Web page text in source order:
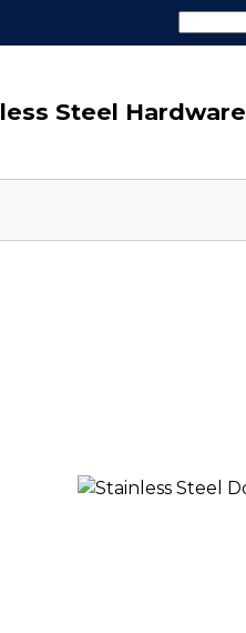
for:
Steel Hardware